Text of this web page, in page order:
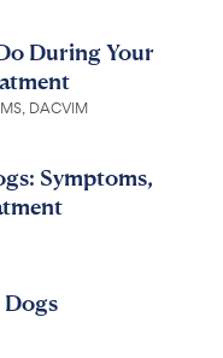
During Your
DACVIM
Symptoms,